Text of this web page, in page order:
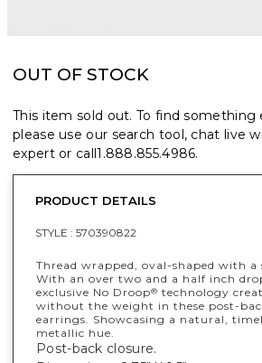
OUT OF STOCK
This item sold out. To find something
please use our search tool, chat live
expert or call1.888.855.4986.
PRODUCT DETAILS
STYLE : 570390822
Thread wrapped, oval-shaped with a
With an over two and a half inch
exclusive No Droop® technology
without the weight in these post-
earrings. Showcasing a natural,
metallic hue.
Post-back closure.